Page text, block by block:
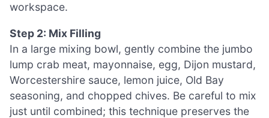
workspace.
Step 2: Mix Filling
In a large mixing bowl, gently combine the jumbo
lump crab meat, mayonnaise, egg, Dijon mustard,
Worcestershire sauce, lemon juice, Old Bay
seasoning, and chopped chives. Be careful to mix
just until combined; this technique preserves the